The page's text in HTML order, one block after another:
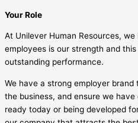
Your Role
At Unilever Human Resources,
employees is our strength and
outstanding performance.
We have a strong employer
the business, and ensure we
ready today or being developed